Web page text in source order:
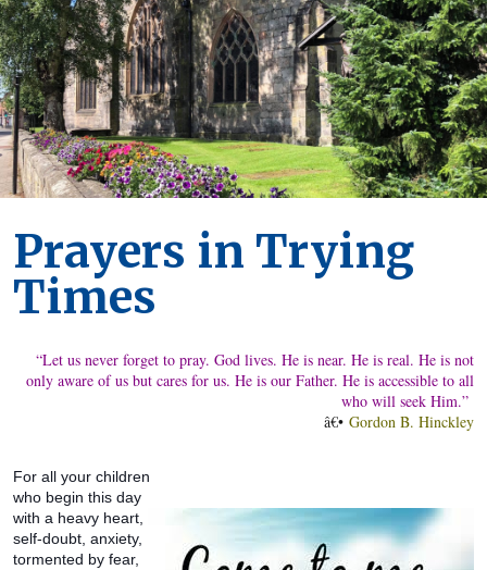
Prayers in Trying
Times
“Let us never forget to pray. God lives. He is near. He is real. He is not
only aware of us but cares for us. He is our Father. He is accessible to all
who will seek Him.”
â€• Gordon B. Hinckley
For all your children
who begin this day
with a heavy heart,
self-doubt, anxiety,
tormented by fear,